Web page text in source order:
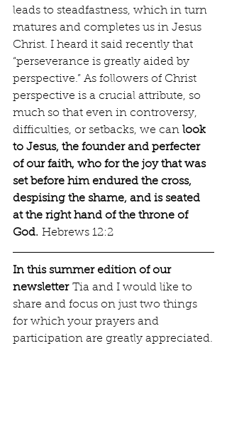
leads to steadfastness, which in turn
matures and completes us in Jesus
Christ. I heard it said recently that
“perseverance is greatly aided by
perspective.” As followers of Christ
perspective is a crucial attribute, so
much so that even in controversy,
difficulties, or setbacks, we can look
to Jesus, the founder and perfecter
of our faith, who for the joy that was
set before him endured the cross,
despising the shame, and is seated
at the right hand of the throne of
God. Hebrews 12:2
In this summer edition of our
newsletter Tia and I would like to
share and focus on just two things
for which your prayers and
participation are greatly appreciated.